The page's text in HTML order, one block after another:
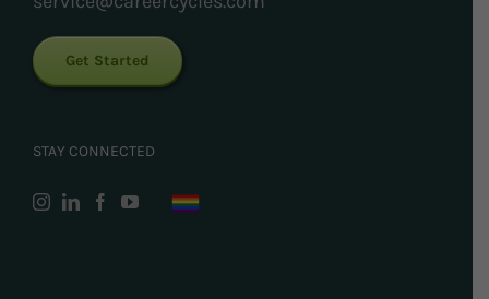
Get Started
STAY CONNECTED